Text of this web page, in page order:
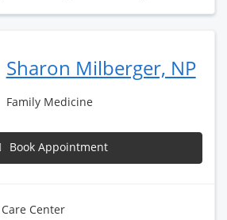
Sharon Milberger, NP
Family Medicine
Book Appointment
Center